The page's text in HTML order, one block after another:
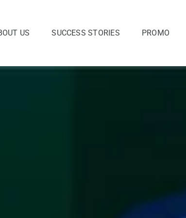
US SUCCESS STORIES PROMO